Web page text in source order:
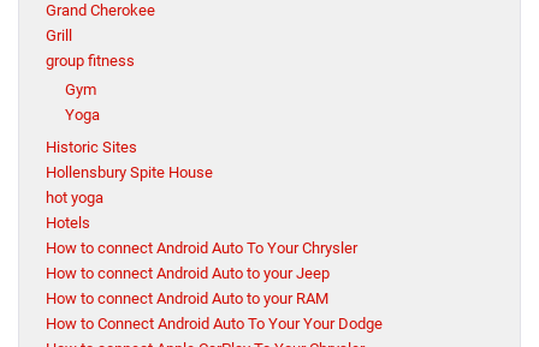
Grand Cherokee
Grill
group fitness
Gym
Yoga
Historic Sites
Hollensbury Spite House
hot yoga
Hotels
How to connect Android Auto To Your Chrysler
How to connect Android Auto to your Jeep
How to connect Android Auto to your RAM
How to Connect Android Auto To Your Your Dodge